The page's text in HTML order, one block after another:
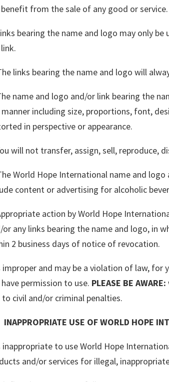
from the sale of any good or service.
bearing the name and logo may only
links bearing the name and logo will
name and logo and/or link bearing the
manner including size, proportions, font,
in perspective or appearance.
will not transfer, assign, sell, reproduce,
World Hope International name and
content or advertising for alcoholic
action by World Hope
or any links bearing the name and logo, in
2 business days of notice of revocation.
improper and may be a violation of law,
permission to use. PLEASE BE AWARE:
to civil and/or criminal penalties.
USE OF WORLD HOPE
inappropriate to use World Hope
and/or services for illegal,